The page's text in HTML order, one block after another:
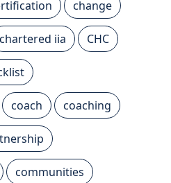
change
chartered iia CHC
coach coaching
communities